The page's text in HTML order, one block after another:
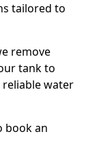
tailored to
remove
tank to
water
book an